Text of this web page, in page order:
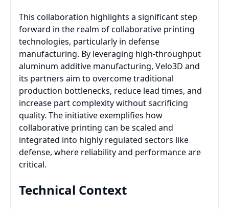
This collaboration highlights a significant step
forward in the realm of collaborative printing
technologies, particularly in defense
manufacturing. By leveraging high-throughput
aluminum additive manufacturing, Velo3D and
its partners aim to overcome traditional
production bottlenecks, reduce lead times, and
increase part complexity without sacrificing
quality. The initiative exemplifies how
collaborative printing can be scaled and
integrated into highly regulated sectors like
defense, where reliability and performance are
critical.
Technical Context